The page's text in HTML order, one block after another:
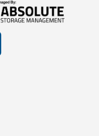
facebook